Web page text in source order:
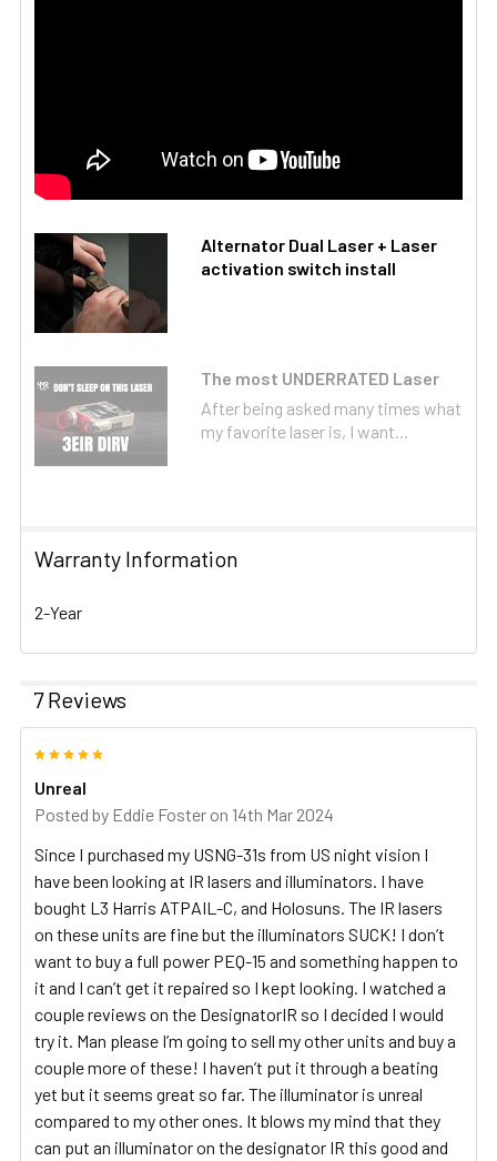
Alternator Dual Laser + Laser
activation switch install
The most UNDERRATED Laser
After being asked many times what
my favorite laser is, I want...
Warranty Information
2-Year
7 Reviews
Unreal
Posted by Eddie Foster on 14th Mar 2024
Since I purchased my USNG-31s from US night vision I
have been looking at IR lasers and illuminators. I have
bought L3 Harris ATPAIL-C, and Holosuns. The IR lasers
on these units are fine but the illuminators SUCK! I don’t
want to buy a full power PEQ-15 and something happen to
it and I can’t get it repaired so I kept looking. I watched a
couple reviews on the DesignatorIR so I decided I would
try it. Man please I’m going to sell my other units and buy a
couple more of these! I haven’t put it through a beating
yet but it seems great so far. The illuminator is unreal
compared to my other ones. It blows my mind that they
can put an illuminator on the designator IR this good and